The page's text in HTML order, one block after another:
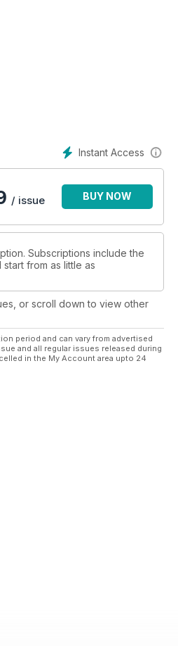
Instant Access
/ issue BUY NOW
Subscriptions include the
from as little as
or scroll down to view other
period and can vary from advertised
and all regular issues released during
in the My Account area upto 24